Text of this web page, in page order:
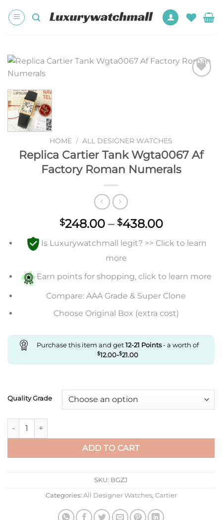
HOME / ALL DESIGNER WATCHES
Replica Cartier Tank Wgta0067 Af
Factory Roman Numerals
$248.00 – $438.00Price
$248.00
$438.00
Is Luxurywatchmall legit? >> Click to learn
more
Earn points for shopping, click to learn more
Compare: AAA Grade & Super Clone
Choose Original Box (extra cost)
Purchase this item and get12-21 Points- a worth of
$12.00-$21.00
Quality Grade
Replica Cartier Tank Wgta0067 Af Factory Roman Numerals
ADD TO CART
SKU: BGZJ
Categories: All Designer Watches, Cartier